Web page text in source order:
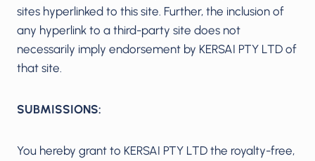
sites hyperlinked to this site. Further, the inclusion of
any hyperlink to a third-party site does not
necessarily imply endorsement by KERSAI PTY LTD of
that site.
SUBMISSIONS:
You hereby grant to KERSAI PTY LTD the royalty-free,